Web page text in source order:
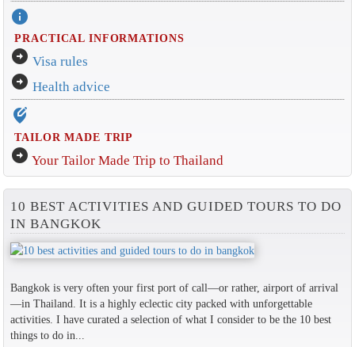
info
PRACTICAL INFORMATIONS
arrow_circle_right Visa rules
arrow_circle_right Health advice
edit_location_alt
TAILOR MADE TRIP
arrow_circle_right Your Tailor Made Trip to Thailand
10 BEST ACTIVITIES AND GUIDED TOURS TO DO
IN BANGKOK
Bangkok is very often your first port of call—or rather, airport of arrival
—in Thailand. It is a highly eclectic city packed with unforgettable
activities. I have curated a selection of what I consider to be the 10 best
things to do in...